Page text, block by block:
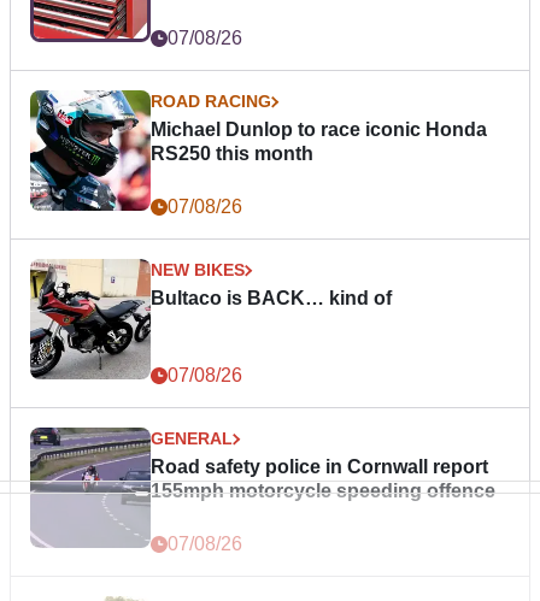
07/08/26
ROAD RACING
Michael Dunlop to race iconic Honda
RS250 this month
07/08/26
NEW BIKES
Bultaco is BACK… kind of
07/08/26
GENERAL
Road safety police in Cornwall report
155mph motorcycle speeding offence
07/08/26